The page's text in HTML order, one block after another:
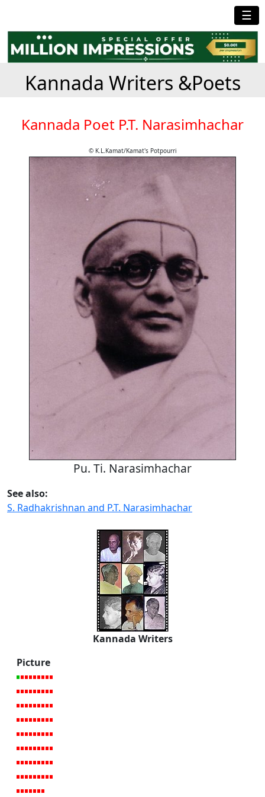
☰
Kannada Writers &Poets
Kannada Poet P.T. Narasimhachar
© K.L.Kamat/Kamat's Potpourri
Pu. Ti. Narasimhachar
See also:
S. Radhakrishnan and P.T. Narasimhachar
Kannada Writers
Picture